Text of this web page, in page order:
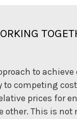
to achieve
to competing
prices for
This is not